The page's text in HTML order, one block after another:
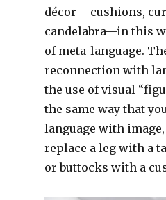
décor – cushions,
candelabra—in this
of meta-language.
reconnection with
the use of visual
the same way that
language with
replace a leg with a
or buttocks with a